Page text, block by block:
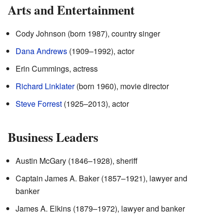
Arts and Entertainment
Cody Johnson (born 1987), country singer
Dana Andrews (1909–1992), actor
Erin Cummings, actress
Richard Linklater(born 1960), movie director
Steve Forrest (1925–2013), actor
Business Leaders
Austin McGary (1846–1928), sheriff
Captain James A. Baker (1857–1921), lawyer and
banker
James A. Elkins (1879–1972), lawyer and banker